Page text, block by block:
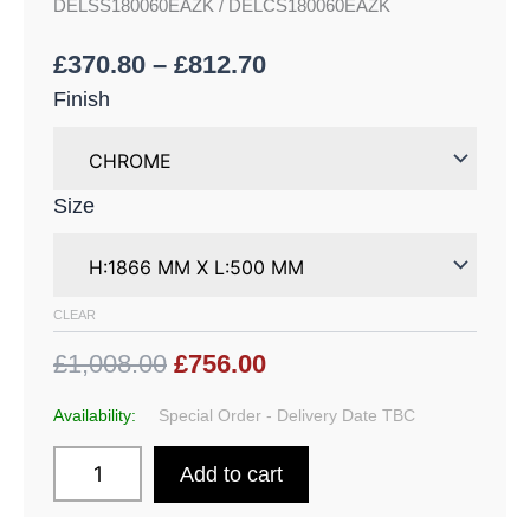
DELSS180060EAZK / DELCS180060EAZK
£370.80 – £812.70
Finish
Size
CLEAR
£1,008.00 £756.00
Availability: Special Order - Delivery Date TBC
Add to cart